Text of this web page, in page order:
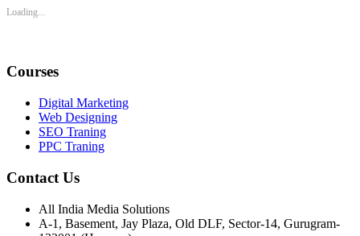
Loading...
Courses
Digital Marketing
Web Designing
SEO Traning
PPC Traning
Contact Us
All India Media Solutions
A-1, Basement, Jay Plaza, Old DLF, Sector-14, Gurugram-